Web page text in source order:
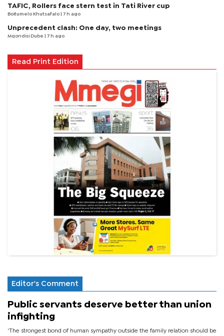
TAFIC, Rollers face stern test in Tati River cup
Boitumelo Khutsafalo | 7 h ago
Unprecedent clash: One day, two meetings
Mqondisi Dube | 7 h ago
Read Print Edition
Editor's Comment
Public servants deserve better than union
infighting
‘The strongest bond of human sympathy outside the family relation should be